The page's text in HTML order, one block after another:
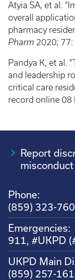
Atyia SA, et al.
overall
pharmacy
Pharm 2020;
Pandya K, et al.
and leadership
critical care
record online 08
Report
misconduct
Phone:
(859) 323-
Emergencies:
911, #UKPD
UKPD Main
(859) 257-